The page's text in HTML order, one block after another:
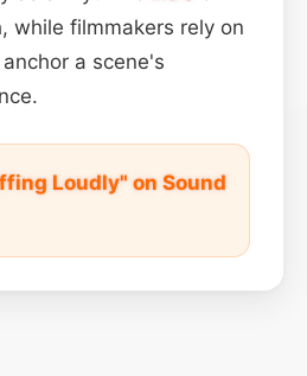
while filmmakers rely on
a scene's
Loudly" on Sound